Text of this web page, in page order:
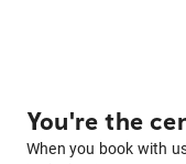
You're the
When you book with